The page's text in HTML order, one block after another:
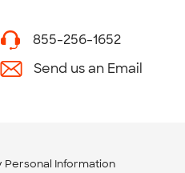
855-256-1652
Send us an Email
Personal Information